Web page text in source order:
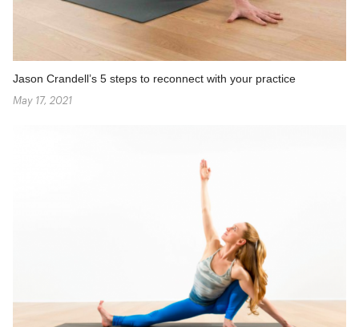
Jason Crandell’s 5 steps to reconnect with your practice
May 17, 2021